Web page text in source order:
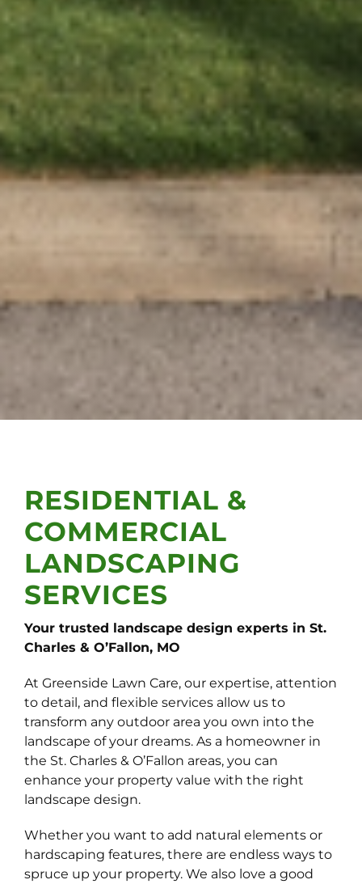
RESIDENTIAL &
COMMERCIAL
LANDSCAPING
SERVICES
Your trusted landscape design experts in St.
Charles & O’Fallon, MO
At Greenside Lawn Care, our expertise, attention
to detail, and flexible services allow us to
transform any outdoor area you own into the
landscape of your dreams. As a homeowner in
the St. Charles & O’Fallon areas, you can
enhance your property value with the right
landscape design.
Whether you want to add natural elements or
hardscaping features, there are endless ways to
spruce up your property. We also love a good